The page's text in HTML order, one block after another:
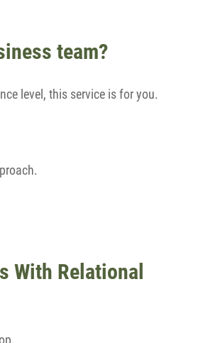
team?
level, this service is for you.
With Relational